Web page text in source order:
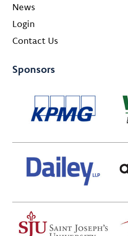
News
Login
Contact Us
Sponsors